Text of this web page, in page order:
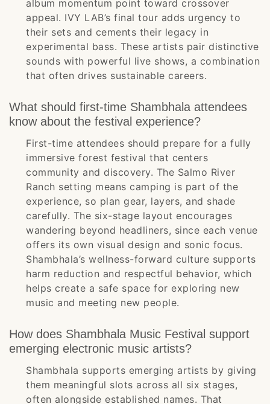
album momentum point toward crossover
appeal. IVY LAB’s final tour adds urgency to
their sets and cements their legacy in
experimental bass. These artists pair distinctive
sounds with powerful live shows, a combination
that often drives sustainable careers.
What should first-time Shambhala attendees
know about the festival experience?
First-time attendees should prepare for a fully
immersive forest festival that centers
community and discovery. The Salmo River
Ranch setting means camping is part of the
experience, so plan gear, layers, and shade
carefully. The six-stage layout encourages
wandering beyond headliners, since each venue
offers its own visual design and sonic focus.
Shambhala’s wellness-forward culture supports
harm reduction and respectful behavior, which
helps create a safe space for exploring new
music and meeting new people.
How does Shambhala Music Festival support
emerging electronic music artists?
Shambhala supports emerging artists by giving
them meaningful slots across all six stages,
often alongside established names. That